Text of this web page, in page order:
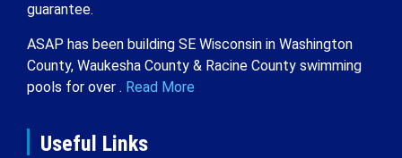
guarantee.
ASAP has been building SE Wisconsin in Washington
County, Waukesha County & Racine County swimming
pools for over . Read More
Useful Links